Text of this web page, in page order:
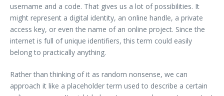
username and a code. That gives us a lot of possibilities. It
might represent a digital identity, an online handle, a private
access key, or even the name of an online project. Since the
internet is full of unique identifiers, this term could easily
belong to practically anything.
Rather than thinking of it as random nonsense, we can
approach it like a placeholder term used to describe a certain